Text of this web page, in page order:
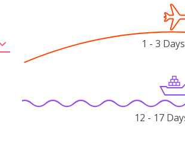
1 - 3
12 - 17